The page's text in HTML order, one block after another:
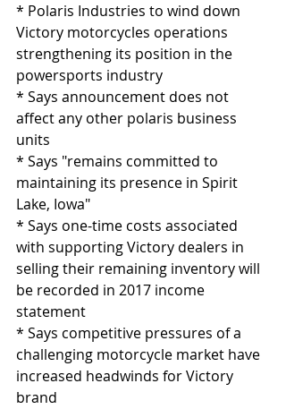
* Polaris Industries to wind down
Victory motorcycles operations
strengthening its position in the
powersports industry
* Says announcement does not
affect any other polaris business
units
* Says "remains committed to
maintaining its presence in Spirit
Lake, Iowa"
* Says one-time costs associated
with supporting Victory dealers in
selling their remaining inventory will
be recorded in 2017 income
statement
* Says competitive pressures of a
challenging motorcycle market have
increased headwinds for Victory
brand